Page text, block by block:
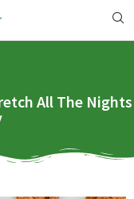
All The Nights